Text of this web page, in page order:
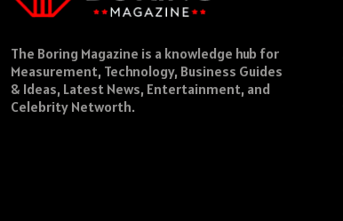
The Boring Magazine is a knowledge hub for
Measurement, Technology, Business Guides
& Ideas, Latest News, Entertainment, and
Celebrity Networth.